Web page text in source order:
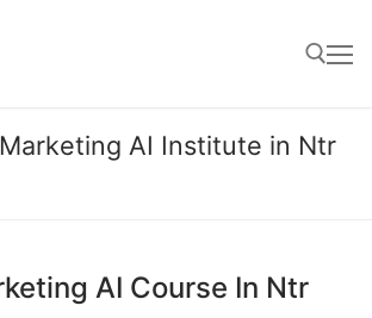
AI Institute in Ntr
AI Course In Ntr